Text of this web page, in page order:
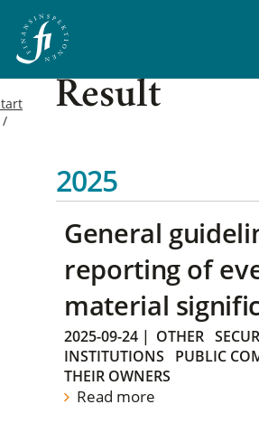
Result
2025
General
reporting of
material
2025-09-24 | OTHER
INSTITUTIONS
PUBLIC
THEIR OWNERS
Read more